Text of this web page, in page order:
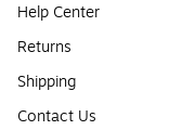
Help Center
Returns
Shipping
Contact Us